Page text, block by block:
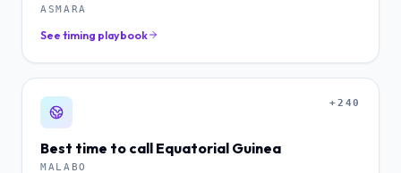
ASMARA
See timing playbook
+240
Best time to call Equatorial Guinea
MALABO